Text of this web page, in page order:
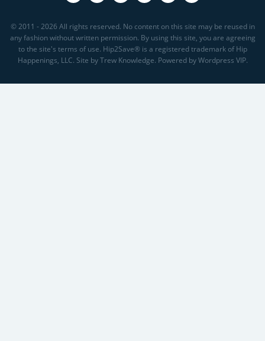
© 2011 - 2026 All rights reserved. No content on this site may be reused in
any fashion without written permission. By using this site, you are agreeing
to the site's terms of use. Hip2Save® is a registered trademark of Hip
Happenings, LLC. Site by Trew Knowledge. Powered by Wordpress VIP.